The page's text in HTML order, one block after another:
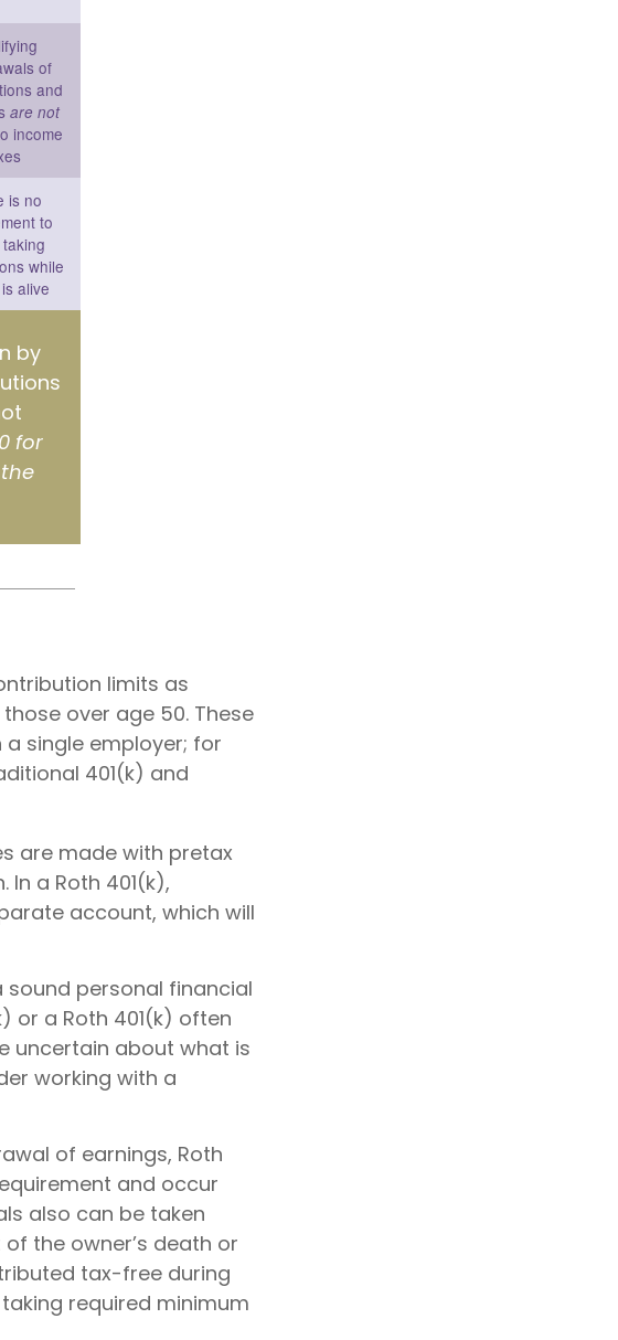
of
and
are not
income
is no
to
while
alive
by
for
limits as
over age 50. These
single employer; for
401(k) and
are made with pretax
a Roth 401(k),
account, which will
personal financial
or a Roth 401(k) often
uncertain about what is
working with a
of earnings, Roth
and occur
also can be taken
the owner’s death or
tax-free during
required minimum